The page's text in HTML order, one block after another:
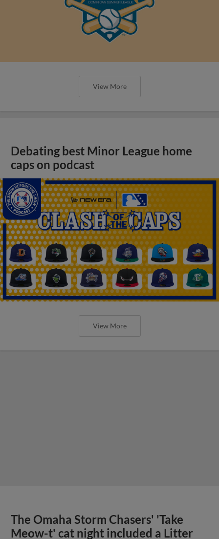
View More
Debating best Minor League home
caps on podcast
View More
The Omaha Storm Chasers' 'Take
Meow-t' cat night included a Litter